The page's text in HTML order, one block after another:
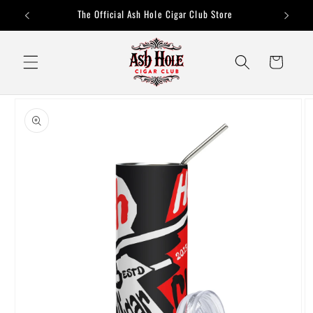
Skip to
content The Official Ash Hole Cigar Club Store
Cart
Skip to
product
information